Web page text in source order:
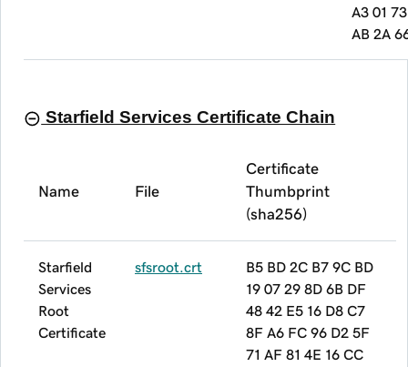
A3 01
AB 2A
Starfield Services Certificate Chain
Name File
Certificate
Thumbprint
(sha256)
Starfield
Services
Root
Certificate
sfsroot.crt
B5 BD 2C B7 9C BD
19 07 29 8D 6B DF
48 42 E5 16 D8 C7
8F A6 FC 96 D2 5F
71 AF 81 4E 16 CC